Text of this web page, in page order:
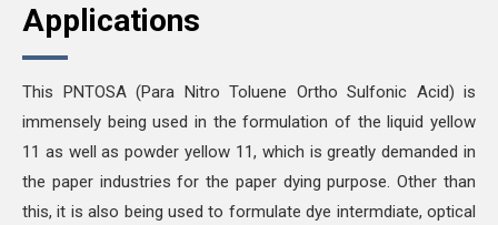
Applications
This PNTOSA (Para Nitro Toluene Ortho Sulfonic Acid) is
immensely being used in the formulation of the liquid yellow
11 as well as powder yellow 11, which is greatly demanded in
the paper industries for the paper dying purpose. Other than
this, it is also being used to formulate dye intermdiate, optical